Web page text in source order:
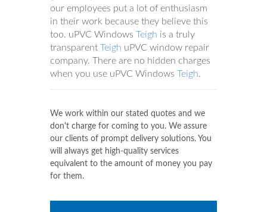
our employees put a lot of enthusiasm
in their work because they believe this
too. uPVC Windows Teigh is a truly
transparent Teigh uPVC window repair
company. There are no hidden charges
when you use uPVC Windows Teigh.
We work within our stated quotes and we
don't charge for coming to you. We assure
our clients of prompt delivery solutions. You
will always get high-quality services
equivalent to the amount of money you pay
for them.